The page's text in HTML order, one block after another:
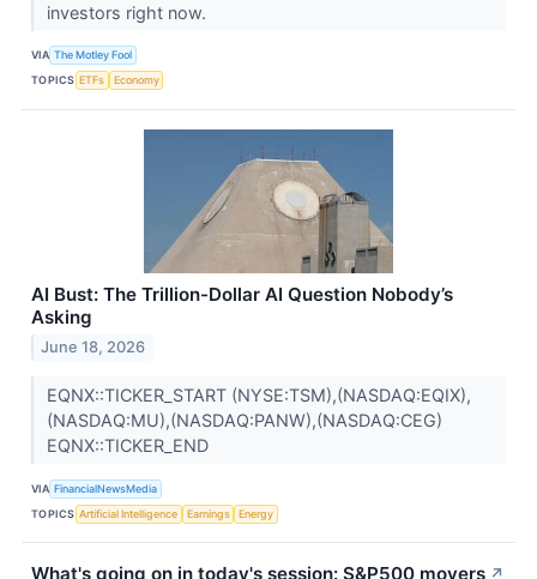
investors right now.
VIA The Motley Fool
TOPICS ETFs Economy
AI Bust: The Trillion-Dollar AI Question Nobody’s
Asking
June 18, 2026
EQNX::TICKER_START (NYSE:TSM),(NASDAQ:EQIX),
(NASDAQ:MU),(NASDAQ:PANW),(NASDAQ:CEG)
EQNX::TICKER_END
VIA FinancialNewsMedia
TOPICS Artificial Intelligence Earnings Energy
What's going on in today's session: S&P500 movers ↗